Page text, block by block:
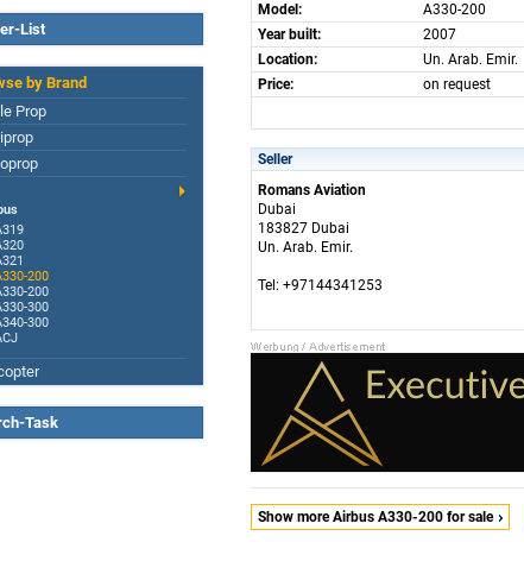
List
by Brand
Prop
200
200
300
300
Task
Model:
A330-200
Year built:
2007
Location:
Un. Arab. Emir.
Price:
on request
Seller
Romans Aviation
Dubai
183827 Dubai
Un. Arab. Emir.
Tel: +97144341253
Show more Airbus A330-200 for sale